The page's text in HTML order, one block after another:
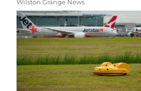
Wilston Grange News